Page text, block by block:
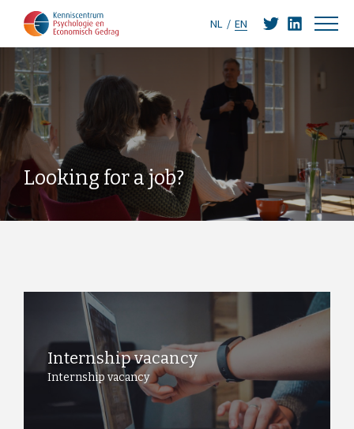
NL EN
Looking for a job?
Internship vacancy
Internship vacancy